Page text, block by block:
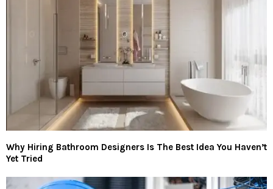
Why Hiring Bathroom Designers Is The Best Idea You Haven’t
Yet Tried